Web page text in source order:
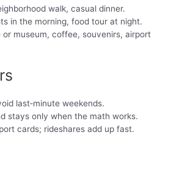
walk, casual dinner.
in the morning, food tour at night.
or museum, coffee, souvenirs, airport
last‑minute weekends.
stays only when the math works.
cards; rideshares add up fast.